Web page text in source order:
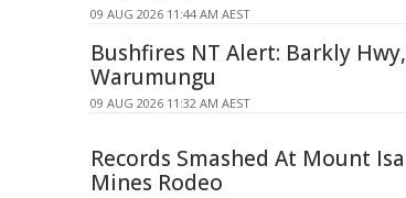
09 AUG 2026 11:44 AM AEST
Bushfires NT Alert: Barkly Hwy,
Warumungu
09 AUG 2026 11:32 AM AEST
Records Smashed At Mount Isa
Mines Rodeo